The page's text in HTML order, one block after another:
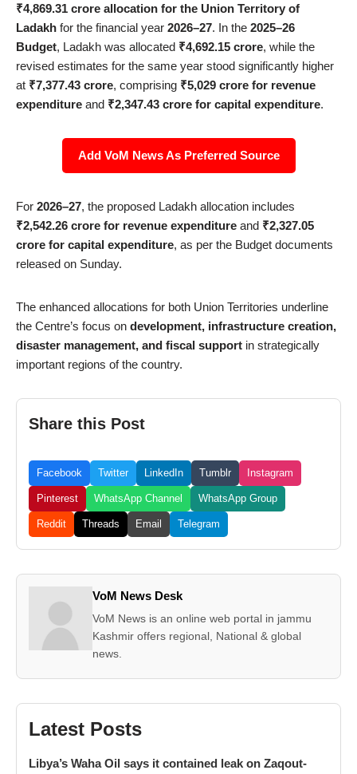
₹4,869.31 crore allocation for the Union Territory of
Ladakh for the financial year 2026–27. In the 2025–26
Budget, Ladakh was allocated ₹4,692.15 crore, while the
revised estimates for the same year stood significantly higher
at ₹7,377.43 crore, comprising ₹5,029 crore for revenue
expenditure and ₹2,347.43 crore for capital expenditure.
Add VoM News As Preferred Source
For 2026–27, the proposed Ladakh allocation includes
₹2,542.26 crore for revenue expenditure and ₹2,327.05
crore for capital expenditure, as per the Budget documents
released on Sunday.
The enhanced allocations for both Union Territories underline
the Centre’s focus on development, infrastructure creation,
disaster management, and fiscal support in strategically
important regions of the country.
Share this Post
Facebook Twitter LinkedIn Tumblr Instagram
Pinterest WhatsApp Channel WhatsApp Group
Reddit Threads Email Telegram
VoM News Desk
VoM News is an online web portal in jammu
Kashmir offers regional, National & global
news.
Latest Posts
Libya’s Waha Oil says it contained leak on Zaqout-